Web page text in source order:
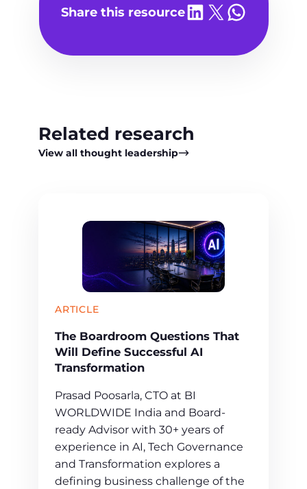
P
e
o
Share this resourceShare on LinkedIn
Share on X Share on
Related research
View all thought leadership
ARTICLE
The Boardroom Questions That
Will Define Successful AI
Transformation
Prasad Poosarla, CTO at BI
WORLDWIDE India and Board-
ready Advisor with 30+ years of
experience in AI, Tech Governance
and Transformation explores a
defining business challenge of the